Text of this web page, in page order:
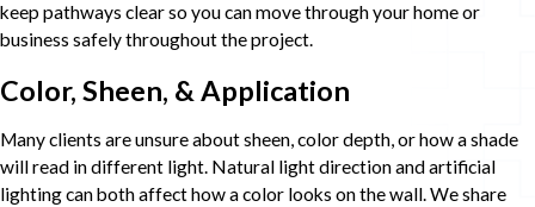
keep pathways clear so you can move through your home or
business safely throughout the project.
Color, Sheen, & Application
Many clients are unsure about sheen, color depth, or how a shade
will read in different light. Natural light direction and artificial
lighting can both affect how a color looks on the wall. We share